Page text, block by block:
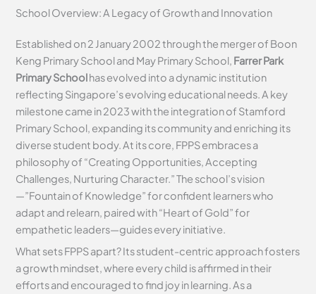
School Overview: A Legacy of Growth and Innovation
Established on 2 January 2002 through the merger of Boon
Keng Primary School and May Primary School, Farrer Park
Primary Schoolhas evolved into a dynamic institution
reflecting Singapore’s evolving educational needs. A key
milestone came in 2023 with the integration of Stamford
Primary School, expanding its community and enriching its
diverse student body. At its core, FPPS embraces a
philosophy of “Creating Opportunities, Accepting
Challenges, Nurturing Character.” The school’s vision
—”Fountain of Knowledge” for confident learners who
adapt and relearn, paired with “Heart of Gold” for
empathetic leaders—guides every initiative.
What sets FPPS apart? Its student-centric approach fosters
a growth mindset, where every child is affirmed in their
efforts and encouraged to find joy in learning. As a